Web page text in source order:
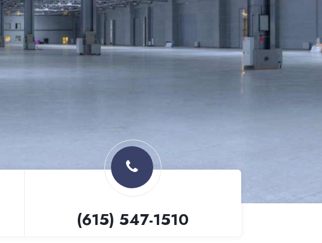
(615) 547-1510